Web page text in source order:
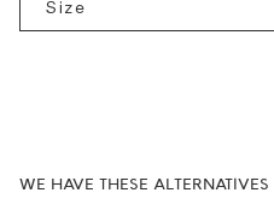
Size
WE HAVE THESE ALTERNATIVES